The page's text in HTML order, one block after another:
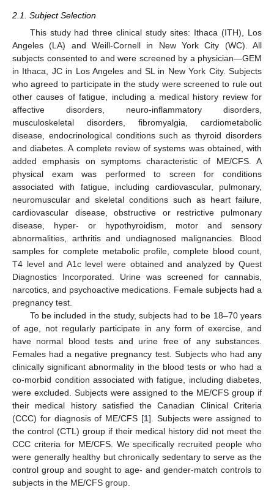
2.1. Subject Selection
This study had three clinical study sites: Ithaca (ITH), Los
Angeles (LA) and Weill-Cornell in New York City (WC). All
subjects consented to and were screened by a physician—GEM
in Ithaca, JC in Los Angeles and SL in New York City. Subjects
who agreed to participate in the study were screened to rule out
other causes of fatigue, including a medical history review for
affective disorders, neuro-inflammatory disorders,
musculoskeletal disorders, fibromyalgia, cardiometabolic
disease, endocrinological conditions such as thyroid disorders
and diabetes. A complete review of systems was obtained, with
added emphasis on symptoms characteristic of ME/CFS. A
physical exam was performed to screen for conditions
associated with fatigue, including cardiovascular, pulmonary,
neuromuscular and skeletal conditions such as heart failure,
cardiovascular disease, obstructive or restrictive pulmonary
disease, hyper- or hypothyroidism, motor and sensory
abnormalities, arthritis and undiagnosed malignancies. Blood
samples for complete metabolic profile, complete blood count,
T4 level and A1c level were obtained and analyzed by Quest
Diagnostics Incorporated. Urine was screened for cannabis,
narcotics, and psychoactive medications. Female subjects had a
pregnancy test.
To be included in the study, subjects had to be 18–70 years
of age, not regularly participate in any form of exercise, and
have normal blood tests and urine free of any substances.
Females had a negative pregnancy test. Subjects who had any
clinically significant abnormality in the blood tests or who had a
co-morbid condition associated with fatigue, including diabetes,
were excluded. Subjects were assigned to the ME/CFS group if
their medical history satisfied the Canadian Clinical Criteria
(CCC) for diagnosis of ME/CFS [1]. Subjects were assigned to
the control (CTL) group if their medical history did not meet the
CCC criteria for ME/CFS. We specifically recruited people who
were generally healthy but chronically sedentary to serve as the
control group and sought to age- and gender-match controls to
subjects in the ME/CFS group.